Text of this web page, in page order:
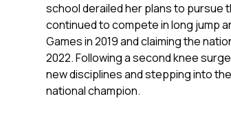
school derailed her plans to pursue
continued to compete in long jump
Games in 2019 and claiming the
2022. Following a second knee
new disciplines and stepping into
national champion.